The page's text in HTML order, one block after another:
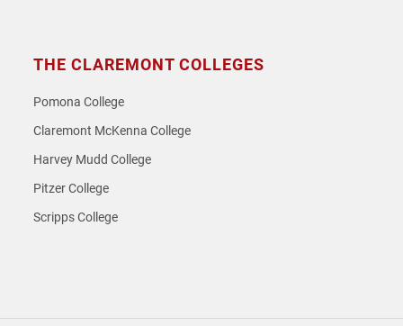
THE CLAREMONT COLLEGES
Pomona College
Claremont McKenna College
Harvey Mudd College
Pitzer College
Scripps College